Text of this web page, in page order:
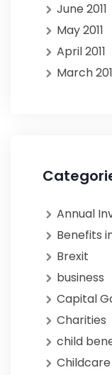
June 2011
May 2011
April 2011
March
Annual
Benefits
Brexit
business
Capital
Charities
child
Childcare